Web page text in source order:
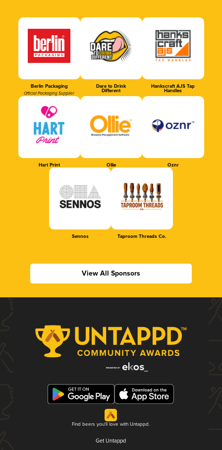
Berlin Packaging
Official Packaging Supplier
Dare to Drink
Different
Hankscraft AJS Tap
Handles
Hart Print Ollie Oznr
Sennos Taproom Threads Co.
View All Sponsors
Find beers you'll love with Untappd.
Get Untappd